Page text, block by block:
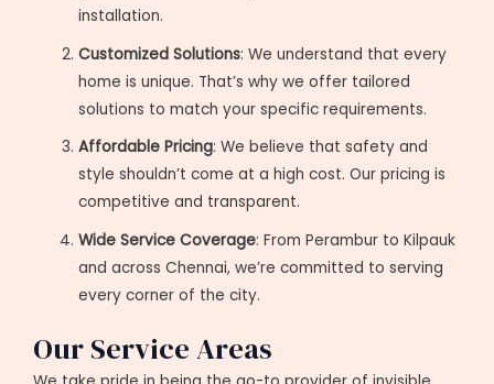
installation.
Customized Solutions: We understand that every
home is unique. That’s why we offer tailored
solutions to match your specific requirements.
Affordable Pricing: We believe that safety and
style shouldn’t come at a high cost. Our pricing is
competitive and transparent.
Wide Service Coverage: From Perambur to Kilpauk
and across Chennai, we’re committed to serving
every corner of the city.
Our Service Areas